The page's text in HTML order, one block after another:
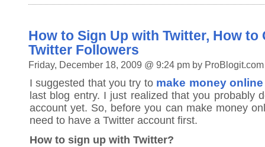
How to Sign Up with Twitter, How to
Twitter Followers
Friday, December 18, 2009 @ 9:24 pm by ProBlogit.com
I suggested that you try to make money
last blog entry. I just realized that you probably
account yet. So, before you can make money
need to have a Twitter account first.
How to sign up with Twitter?